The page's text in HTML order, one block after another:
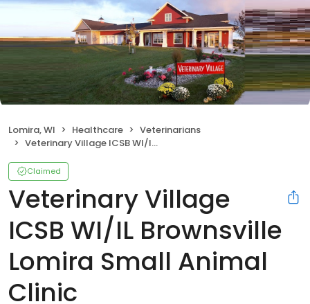
Lomira, WI Healthcare
Veterinarians
Veterinary Village ICSB WI/IL Brownsville Lomira Small Animal Clinic
Claimed
Veterinary Village
ICSB WI/IL Brownsville
Lomira Small Animal
Clinic